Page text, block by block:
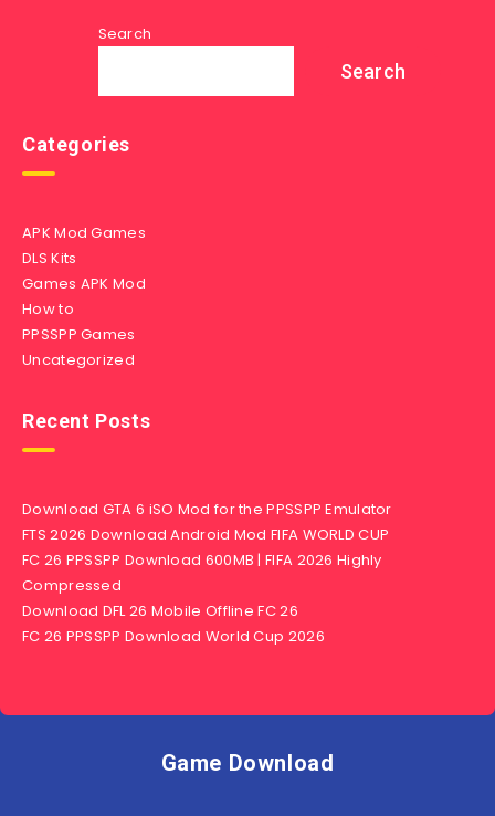
Search
Search
Categories
APK Mod Games
DLS Kits
Games APK Mod
How to
PPSSPP Games
Uncategorized
Recent Posts
Download GTA 6 iSO Mod for the PPSSPP Emulator
FTS 2026 Download Android Mod FIFA WORLD CUP
FC 26 PPSSPP Download 600MB | FIFA 2026 Highly
Compressed
Download DFL 26 Mobile Offline FC 26
FC 26 PPSSPP Download World Cup 2026
Game Download